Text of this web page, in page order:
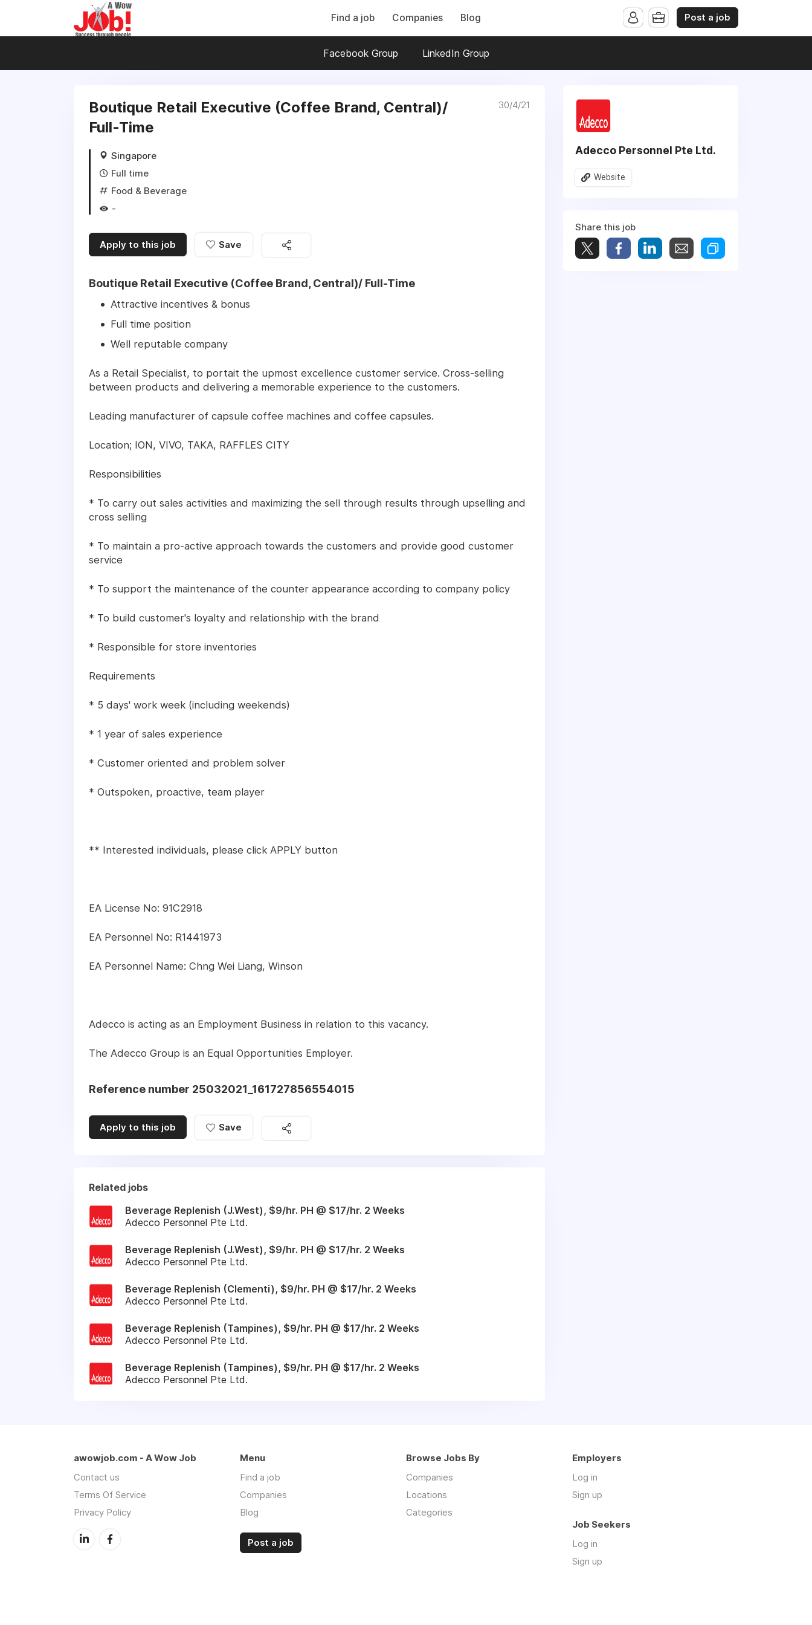
Find a job Companies Blog Post a job
Facebook Group LinkedIn Group
Boutique Retail Executive (Coffee Brand, Central)/
Full-Time
Singapore
Full time
Food & Beverage
-
30/4/21
Apply to this job Save
Boutique Retail Executive (Coffee Brand, Central)/ Full-Time
Attractive incentives & bonus
Full time position
Well reputable company
As a Retail Specialist, to portait the upmost excellence customer service. Cross-selling
between products and delivering a memorable experience to the customers.
Leading manufacturer of capsule coffee machines and coffee capsules.
Location; ION, VIVO, TAKA, RAFFLES CITY
Responsibilities
* To carry out sales activities and maximizing the sell through results through upselling and
cross selling
* To maintain a pro-active approach towards the customers and provide good customer
service
* To support the maintenance of the counter appearance according to company policy
* To build customer's loyalty and relationship with the brand
* Responsible for store inventories
Requirements
* 5 days' work week (including weekends)
* 1 year of sales experience
* Customer oriented and problem solver
* Outspoken, proactive, team player
** Interested individuals, please click APPLY button
EA License No: 91C2918
EA Personnel No: R1441973
EA Personnel Name: Chng Wei Liang, Winson
Adecco is acting as an Employment Business in relation to this vacancy.
The Adecco Group is an Equal Opportunities Employer.
Reference number 25032021_161727856554015
Apply to this job Save
Adecco Personnel Pte Ltd.
Website
Share this job
Related jobs
Beverage Replenish (J.West), $9/hr. PH @ $17/hr. 2 Weeks
Adecco Personnel Pte Ltd.
Beverage Replenish (J.West), $9/hr. PH @ $17/hr. 2 Weeks
Adecco Personnel Pte Ltd.
Beverage Replenish (Clementi), $9/hr. PH @ $17/hr. 2 Weeks
Adecco Personnel Pte Ltd.
Beverage Replenish (Tampines), $9/hr. PH @ $17/hr. 2 Weeks
Adecco Personnel Pte Ltd.
Beverage Replenish (Tampines), $9/hr. PH @ $17/hr. 2 Weeks
Adecco Personnel Pte Ltd.
awowjob.com - A Wow Job
Contact us
Terms Of Service
Privacy Policy
Menu
Find a job
Companies
Blog
Post a job
Browse Jobs By
Companies
Locations
Categories
Employers
Log in
Sign up
Job Seekers
Log in
Sign up